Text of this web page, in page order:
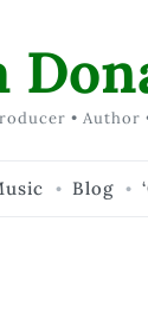
• Author
Blog